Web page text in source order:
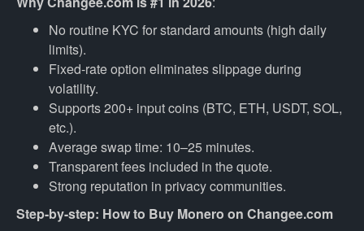
No routine KYC for standard amounts (high daily
limits).
Fixed-rate option eliminates slippage during
volatility.
Supports 200+ input coins (BTC, ETH, USDT, SOL,
etc.).
Average swap time: 10–25 minutes.
Transparent fees included in the quote.
Strong reputation in privacy communities.
Step-by-step: How to Buy Monero on Changee.com